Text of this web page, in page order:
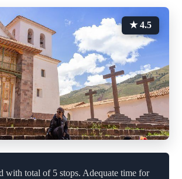
★ 4.5
with total of 5 stops. Adequate time for